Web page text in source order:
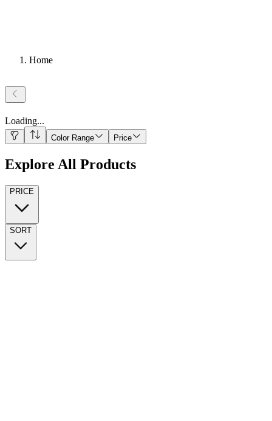
Home
Loading...
Color Range Price
Explore All Products
PRICE
SORT